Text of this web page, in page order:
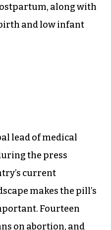
theGuttmacher
6.1 million
were unintended,
along with
and low infant